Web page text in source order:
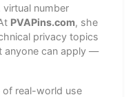
number
PVAPins.com, she
privacy topics
anyone can apply —
of real-world use